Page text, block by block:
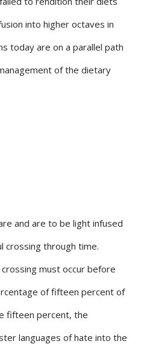
into higher octaves in
today are on a parallel path
of the dietary
and are to be light infused
crossing through time.
must occur before
of fifteen percent of
fifteen percent, the
languages of hate into the